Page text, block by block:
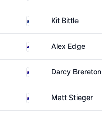
New Zealand
Kit Bittle
AustraliaAlex Edge
AustraliaDarcy Brereton
AustraliaMatt Stieger